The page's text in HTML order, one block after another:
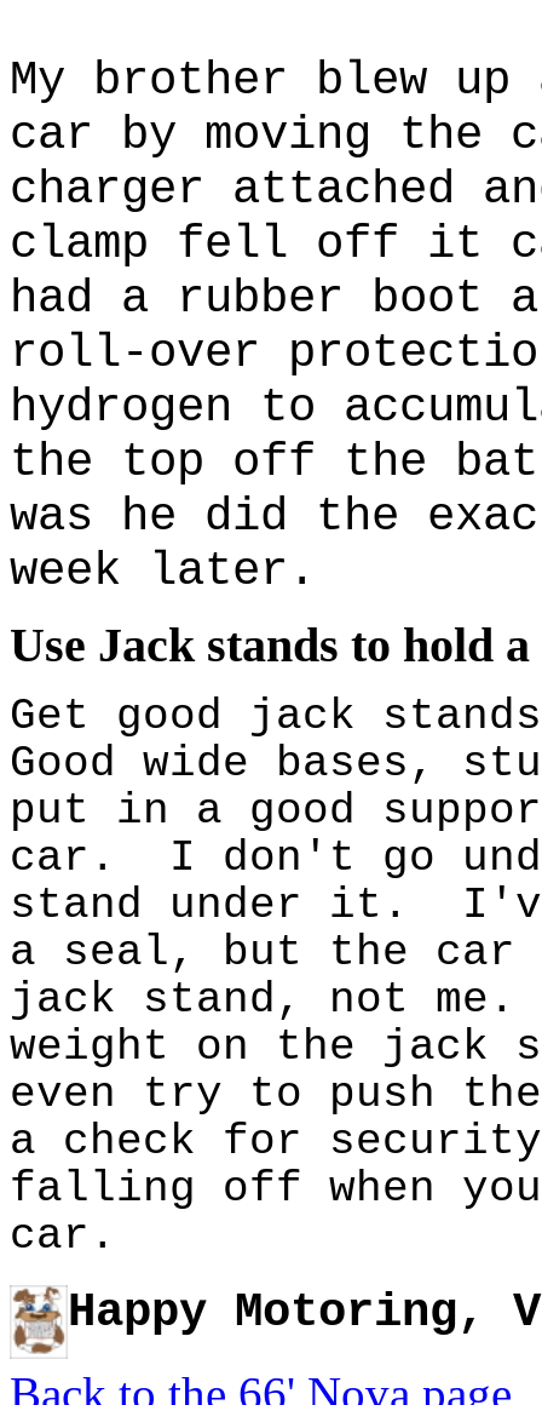
My brother blew
car by moving the
charger attached
clamp fell off it
had a rubber boot
roll-over
hydrogen to
the top off the
was he did the
week later.
Use Jack stands to hold
Get good jack
Good wide bases,
put in a good
car. I don't go
stand under it.
a seal, but the car
jack stand, not
weight on the jack
even try to push
a check for
falling off when
car.
Happy Motoring,
Back to the 66' Nova page